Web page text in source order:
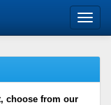
choose from our